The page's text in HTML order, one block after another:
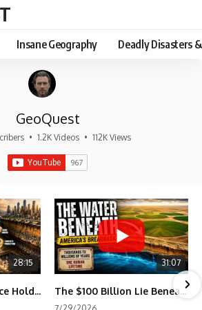
Insane Geography Deadly Disasters
GeoQuest
• 1.2K Videos • 112K Views
28:15
The Hidden Resource Holding Civilization Together
31:07
The $100 Billion Lie Beneath America's Breadbasket